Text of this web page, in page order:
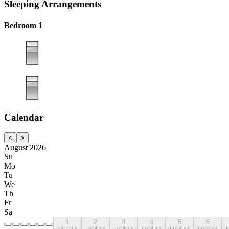
Sleeping Arrangements
Bedroom 1
Calendar
< >
August 2026
Su
Mo
Tu
We
Th
Fr
Sa
1
2
3
4
5
6